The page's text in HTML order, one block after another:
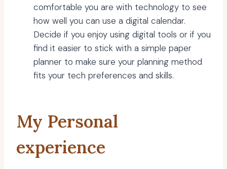
comfortable you are with technology to see
how well you can use a digital calendar.
Decide if you enjoy using digital tools or if you
find it easier to stick with a simple paper
planner to make sure your planning method
fits your tech preferences and skills.
My Personal
experience